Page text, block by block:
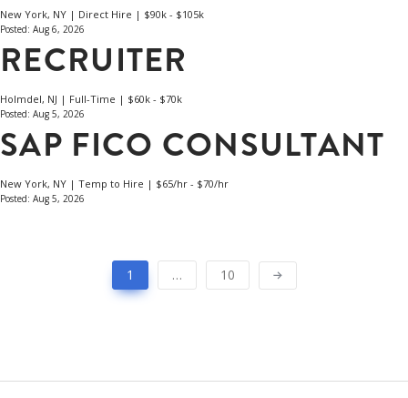
New York, NY | Direct Hire | $90k - $105k
Posted: Aug 6, 2026
RECRUITER
Holmdel, NJ | Full-Time | $60k - $70k
Posted: Aug 5, 2026
SAP FICO CONSULTANT
New York, NY | Temp to Hire | $65/hr - $70/hr
Posted: Aug 5, 2026
1 … 10